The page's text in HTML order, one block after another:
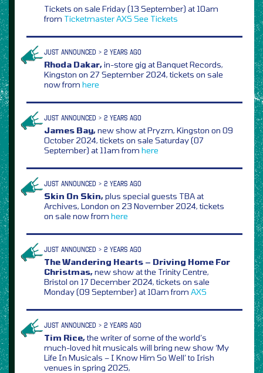
Tickets on sale Friday (13 September) at 10am
from TicketmasterAXS See Tickets
JUST ANNOUNCED > 2 YEARS AGO
Rhoda Dakar,in-store gig at Banquet Records,
Kingston on 27 September 2024, tickets on sale
now from here
JUST ANNOUNCED > 2 YEARS AGO
James Bay,new show at Pryzm, Kingston on 09
October 2024, tickets on sale Saturday (07
September) at 11am from here
JUST ANNOUNCED > 2 YEARS AGO
Skin On Skin,plus special guests TBA at
Archives, London on 23 November 2024, tickets
on sale now from here
JUST ANNOUNCED > 2 YEARS AGO
The Wandering Hearts – Driving Home For
Christmas,new show at the Trinity Centre,
Bristol on 17 December 2024, tickets on sale
Monday (09 September) at 10am from AXS
JUST ANNOUNCED > 2 YEARS AGO
Tim Rice,the writer of some of the world’s
much-loved hit musicals will bring new show ‘My
Life In Musicals – I Know Him So Well’ to Irish
venues in spring 2025,